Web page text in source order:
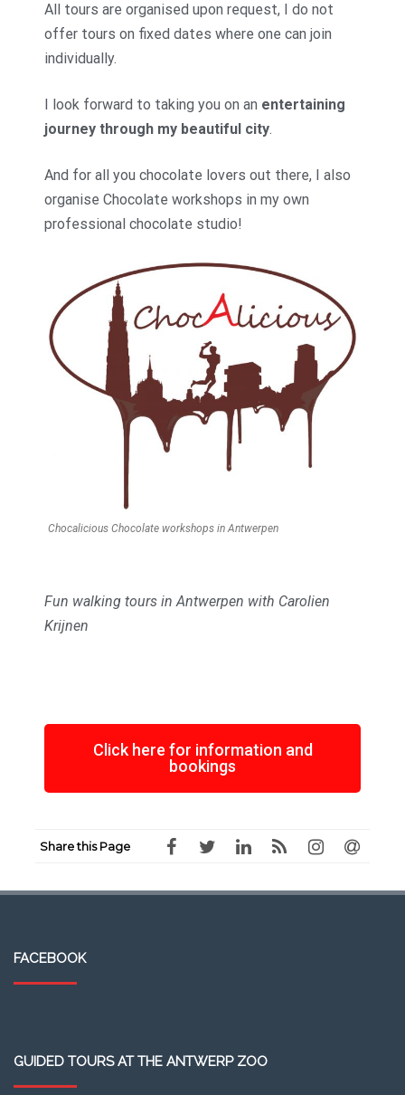
All tours are organised upon request, I do not
offer tours on fixed dates where one can join
individually.
I look forward to taking you on an entertaining
journey through my beautiful city.
And for all you chocolate lovers out there, I also
organise Chocolate workshops in my own
professional chocolate studio!
Chocalicious Chocolate workshops in Antwerpen
Fun walking tours in Antwerpen with Carolien
Krijnen
Click here for information and
bookings
Share this Page
FACEBOOK
GUIDED TOURS AT THE ANTWERP ZOO